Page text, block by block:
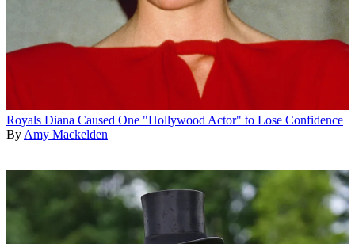
Royals Diana Caused One "Hollywood Actor" to Lose Confidence
By Amy Mackelden